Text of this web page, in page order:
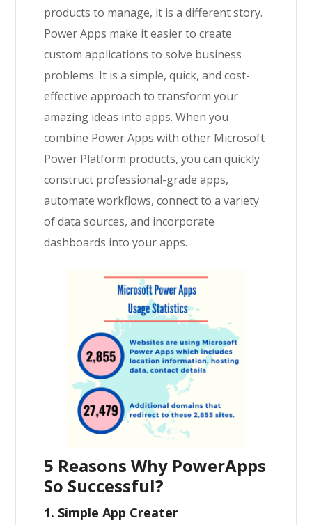
products to manage, it is a different story.
Power Apps make it easier to create
custom applications to solve business
problems. It is a simple, quick, and cost-
effective approach to transform your
amazing ideas into apps.When you
combine Power Apps with other Microsoft
Power Platform products, you can quickly
construct professional-grade apps,
automate workflows, connect to a variety
of data sources, and incorporate
dashboards into your apps.
5 Reasons Why PowerApps
So Successful?
1. Simple App Creater